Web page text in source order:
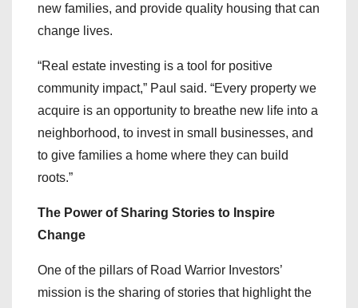
new families, and provide quality housing that can
change lives.
“Real estate investing is a tool for positive
community impact,” Paul said. “Every property we
acquire is an opportunity to breathe new life into a
neighborhood, to invest in small businesses, and
to give families a home where they can build
roots.”
The Power of Sharing Stories to Inspire
Change
One of the pillars of Road Warrior Investors’
mission is the sharing of stories that highlight the